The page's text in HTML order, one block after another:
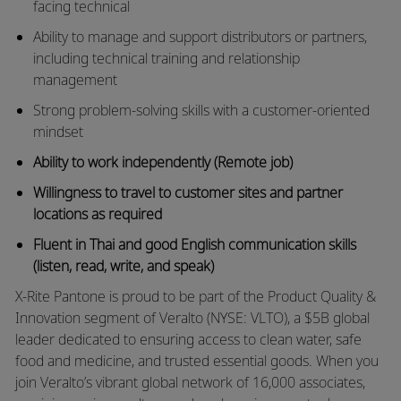
facing technical
Ability to manage and support distributors or partners,
including technical training and relationship
management
Strong problem-solving skills with a customer-oriented
mindset
Ability to work independently (Remote job)
Willingness to travel to customer sites and partner
locations as required
Fluent in Thai and good English communication skills
(listen, read, write, and speak)
X-Rite Pantone is proud to be part of the Product Quality &
Innovation segment of Veralto (NYSE: VLTO), a $5B global
leader dedicated to ensuring access to clean water, safe
food and medicine, and trusted essential goods. When you
join Veralto’s vibrant global network of 16,000 associates,